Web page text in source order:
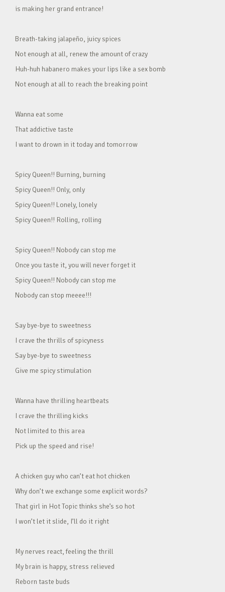
is making her grand entrance!
Breath-taking jalapeño, juicy spices
Not enough at all, renew the amount of crazy
Huh-huh habanero makes your lips like a sex bomb
Not enough at all to reach the breaking point
Wanna eat some
That addictive taste
I want to drown in it today and tomorrow
Spicy Queen!! Burning, burning
Spicy Queen!! Only, only
Spicy Queen!! Lonely, lonely
Spicy Queen!! Rolling, rolling
Spicy Queen!! Nobody can stop me
Once you taste it, you will never forget it
Spicy Queen!! Nobody can stop me
Nobody can stop meeee!!!
Say bye-bye to sweetness
I crave the thrills of spicyness
Say bye-bye to sweetness
Give me spicy stimulation
Wanna have thrilling heartbeats
I crave the thrilling kicks
Not limited to this area
Pick up the speed and rise!
A chicken guy who can’t eat hot chicken
Why don’t we exchange some explicit words?
That girl in Hot Topic thinks she’s so hot
I won’t let it slide, I’ll do it right
My nerves react, feeling the thrill
My brain is happy, stress relieved
Reborn taste buds